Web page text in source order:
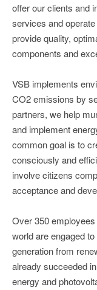
offer our clients and
services and
provide quality,
components and
VSB implements
CO2 emissions by
partners, we help
and implement
common goal is to
consciously and
involve citizens
acceptance and
Over 350
world are engaged
generation from
already succeeded
energy and